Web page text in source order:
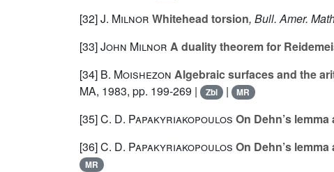
[32]J. Milnor Whitehead torsion, Bull. Amer.
[33]John Milnor A duality theorem for
[34] B. Moishezon Algebraic surfaces and the
MA, 1983, pp. 199-269 |
Zbl | MR
[35]C. D. Papakyriakopoulos On Dehn’s
[36]C. D. Papakyriakopoulos On Dehn’s
MR